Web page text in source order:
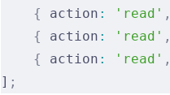
    {
action : 'read' ,
    {
action : 'read' ,
    {
action : 'read' ,
] ;